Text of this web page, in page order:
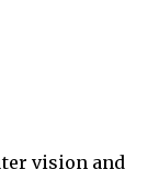
vision and